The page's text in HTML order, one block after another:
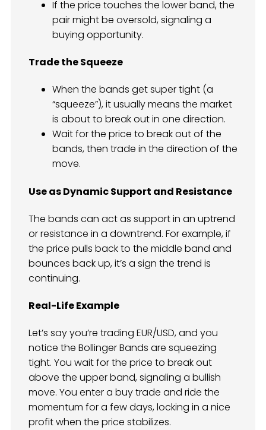
If the price touches the lower band, the
pair might be oversold, signaling a
buying opportunity.
Trade the Squeeze
When the bands get super tight (a
“squeeze”), it usually means the market
is about to break out in one direction.
Wait for the price to break out of the
bands, then trade in the direction of the
move.
Use as Dynamic Support and Resistance
The bands can act as support in an uptrend
or resistance in a downtrend. For example, if
the price pulls back to the middle band and
bounces back up, it’s a sign the trend is
continuing.
Real-Life Example
Let’s say you’re trading EUR/USD, and you
notice the Bollinger Bands are squeezing
tight. You wait for the price to break out
above the upper band, signaling a bullish
move. You enter a buy trade and ride the
momentum for a few days, locking in a nice
profit when the price stabilizes.